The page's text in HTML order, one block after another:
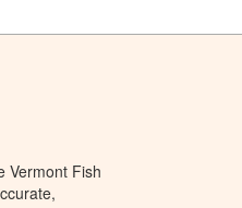
Vermont Fish